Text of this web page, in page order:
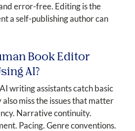
error-free. Editing is the
a self-publishing author can
Book Editor
AI?
writing assistants catch basic
miss the issues that matter
Narrative continuity.
Pacing. Genre conventions.